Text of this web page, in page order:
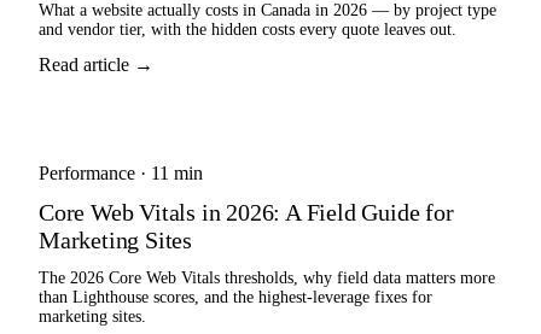
What a website actually costs in Canada in 2026 — by project type
and vendor tier, with the hidden costs every quote leaves out.
Read article →
Performance · 11 min
Core Web Vitals in 2026: A Field Guide for
Marketing Sites
The 2026 Core Web Vitals thresholds, why field data matters more
than Lighthouse scores, and the highest-leverage fixes for
marketing sites.